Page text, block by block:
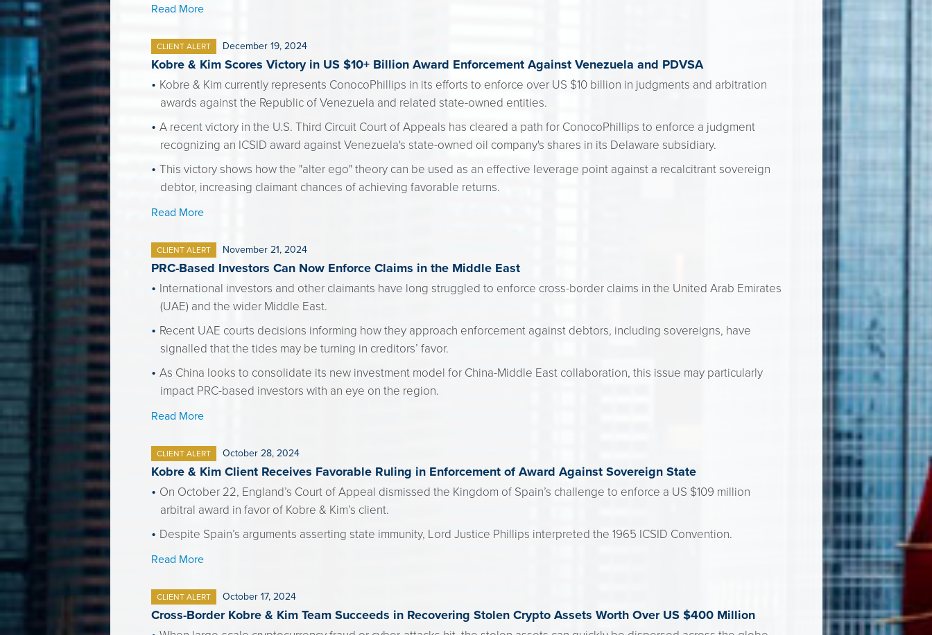
Read More
CLIENT ALERT December 19, 2024
Kobre & Kim Scores Victory in US $10+ Billion Award Enforcement Against Venezuela and PDVSA
Kobre & Kim currently represents ConocoPhillips in its efforts to enforce over US $10 billion in judgments and arbitration
awards against the Republic of Venezuela and related state-owned entities.
A recent victory in the U.S. Third Circuit Court of Appeals has cleared a path for ConocoPhillips to enforce a judgment
recognizing an ICSID award against Venezuela's state-owned oil company's shares in its Delaware subsidiary.
This victory shows how the "alter ego" theory can be used as an effective leverage point against a recalcitrant sovereign
debtor, increasing claimant chances of achieving favorable returns.
Read More
CLIENT ALERT November 21, 2024
PRC-Based Investors Can Now Enforce Claims in the Middle East
International investors and other claimants have long struggled to enforce cross-border claims in the United Arab Emirates
(UAE) and the wider Middle East.
Recent UAE courts decisions informing how they approach enforcement against debtors, including sovereigns, have
signalled that the tides may be turning in creditors’ favor.
As China looks to consolidate its new investment model for China-Middle East collaboration, this issue may particularly
impact PRC-based investors with an eye on the region.
Read More
CLIENT ALERT October 28, 2024
Kobre & Kim Client Receives Favorable Ruling in Enforcement of Award Against Sovereign State
On October 22, England’s Court of Appeal dismissed the Kingdom of Spain’s challenge to enforce a US $109 million
arbitral award in favor of Kobre & Kim’s client.
Despite Spain’s arguments asserting state immunity, Lord Justice Phillips interpreted the 1965 ICSID Convention.
Read More
CLIENT ALERT October 17, 2024
Cross-Border Kobre & Kim Team Succeeds in Recovering Stolen Crypto Assets Worth Over US $400 Million